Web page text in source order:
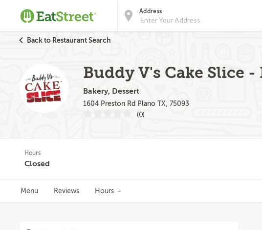
Address
Back to Restaurant Search
Buddy V's Cake Slice -
Bakery, Dessert
1604 Preston Rd Plano TX, 75093
(0)
Hours
Closed
Menu Reviews Hours